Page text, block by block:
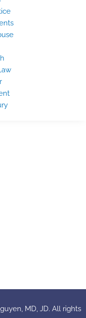
MD, JD. All rights